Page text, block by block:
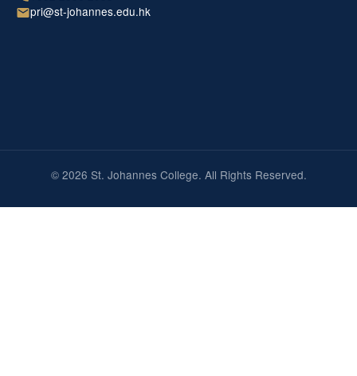
pri@st-johannes.edu.hk
© 2026 St. Johannes College. All Rights Reserved.